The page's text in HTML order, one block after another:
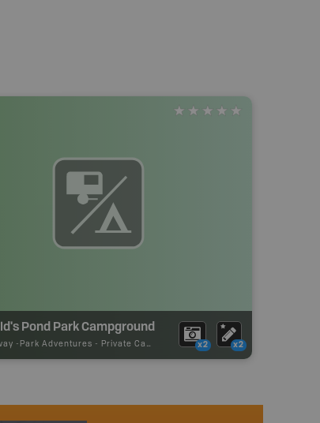
Pond Park Campground
- Park Adventures - Private Campground x2 x2